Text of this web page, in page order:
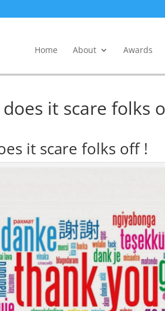
Home About Awards
it scare folks
it scare folks off !